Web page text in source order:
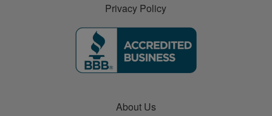
Privacy Policy
About Us